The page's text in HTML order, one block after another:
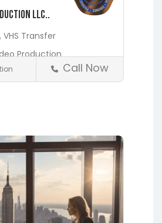
LLC..
VHS Transfer
Production
Photography
Cove Springs
Interlachen
MelroseMicanopy
Orange Park
St.
StarkeWaldo
Call Now